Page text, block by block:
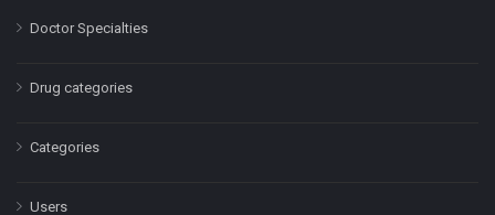
Doctor Specialties
Drug categories
Categories
Users